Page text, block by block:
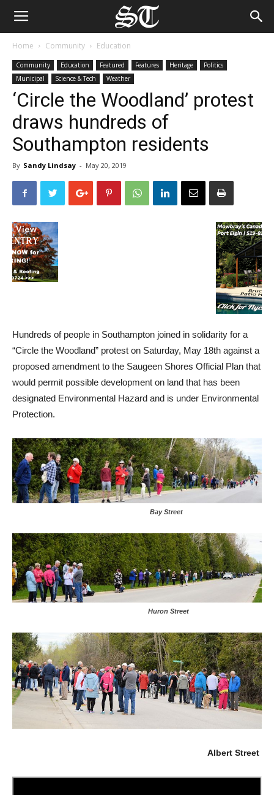
Home Community Education
Community Education Featured Features Heritage
Politics
Municipal
Science & Tech Weather
‘Circle the Woodland’ protest
draws hundreds of
Southampton residents
By Sandy Lindsay - May 20, 2019
Hundreds of people in Southampton joined in solidarity for a
“Circle the Woodland” protest on Saturday, May 18th against a
proposed amendment to the Saugeen Shores Official Plan that
would permit possible development on land that has been
designated Environmental Hazard and is under Environmental
Protection.
Bay Street
Huron Street
Albert Street